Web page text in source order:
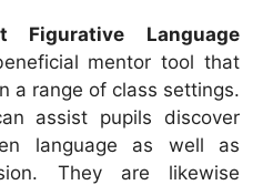
Language
mentor tool that
a range of class settings.
assist pupils discover
language as well as
They are likewise